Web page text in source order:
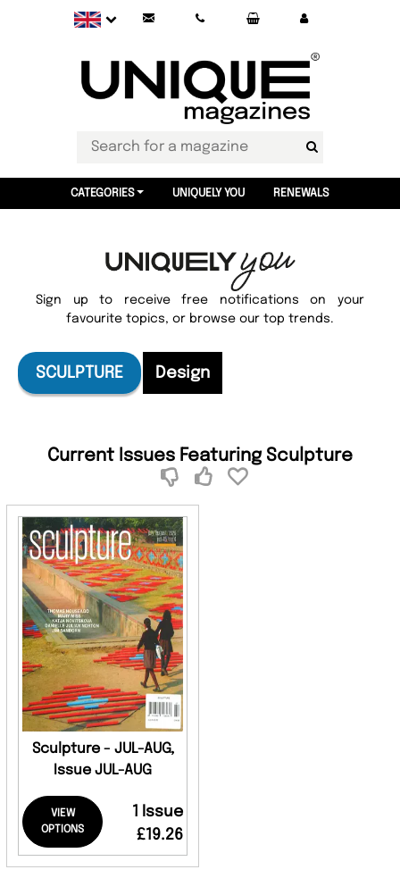
CATEGORIES UNIQUELY YOU RENEWALS
Sign up to receive free notifications on your
favourite topics, or browse our top trends.
SCULPTURE Design
Current Issues Featuring Sculpture
Sculpture - JUL-AUG,
Issue JUL-AUG
VIEW
OPTIONS
1 Issue
£19.26